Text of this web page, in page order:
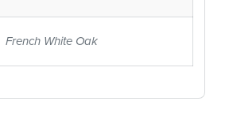
French White Oak